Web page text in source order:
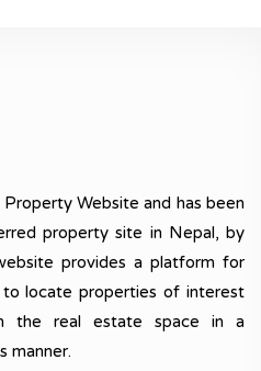
Website and has been
property site in Nepal, by
provides a platform for
locate properties of interest
the real estate space in a
manner.